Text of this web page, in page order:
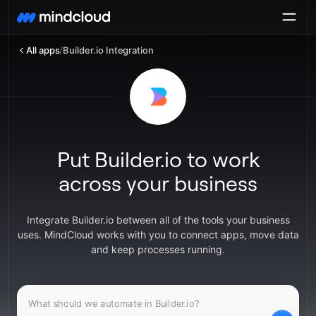
All apps/Builder.io Integration
Put Builder.io to work
across your business
Integrate Builder.io between all of the tools your business
uses. MindCloud works with you to connect apps, move data
and keep processes running.